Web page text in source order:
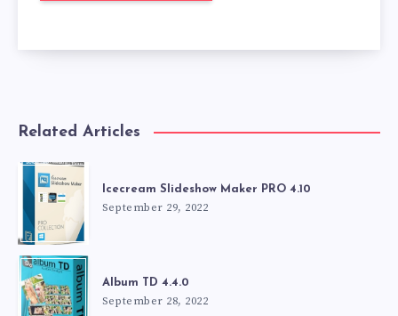
Related Articles
Icecream Slideshow Maker PRO 4.10
September 29, 2022
Album TD 4.4.0
September 28, 2022